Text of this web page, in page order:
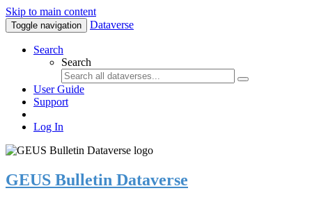
Skip to main content
Toggle navigation Dataverse
Search
Search
User Guide
Support
Log In
GEUS Bulletin Dataverse